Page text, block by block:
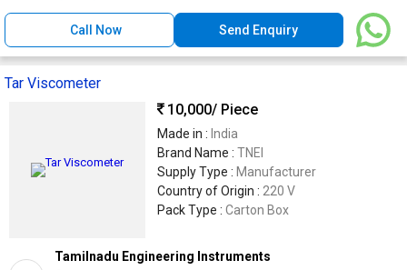
Call Now Send Enquiry
Tar Viscometer
10,000/ Piece
Made in : India
Brand Name : TNEI
Supply Type : Manufacturer
Country of Origin : 220 V
Pack Type : Carton Box
Tamilnadu Engineering Instruments